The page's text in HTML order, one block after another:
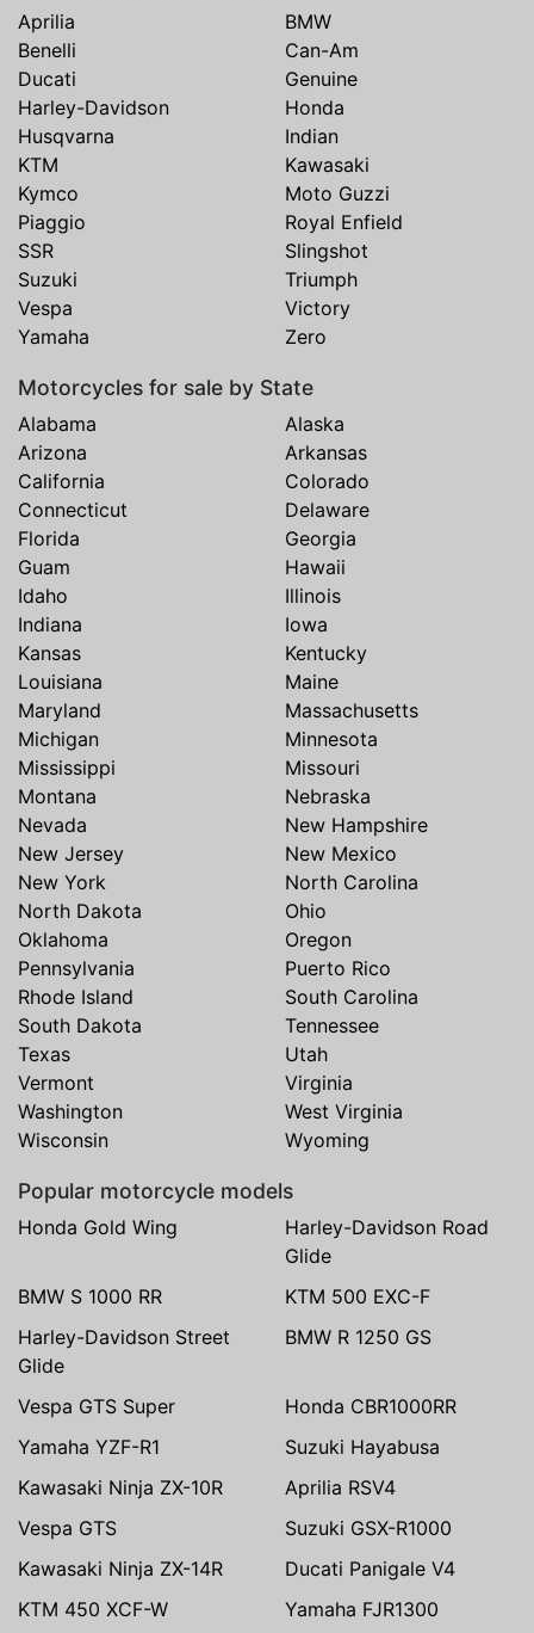
Aprilia
BMW
Benelli
Can-Am
Ducati
Genuine
Harley-Davidson
Honda
Husqvarna
Indian
KTM
Kawasaki
Kymco
Moto Guzzi
Piaggio
Royal Enfield
SSR
Slingshot
Suzuki
Triumph
Vespa
Victory
Yamaha
Zero
Motorcycles for sale by State
Alabama
Alaska
Arizona
Arkansas
California
Colorado
Connecticut
Delaware
Florida
Georgia
Guam
Hawaii
Idaho
Illinois
Indiana
Iowa
Kansas
Kentucky
Louisiana
Maine
Maryland
Massachusetts
Michigan
Minnesota
Mississippi
Missouri
Montana
Nebraska
Nevada
New Hampshire
New Jersey
New Mexico
New York
North Carolina
North Dakota
Ohio
Oklahoma
Oregon
Pennsylvania
Puerto Rico
Rhode Island
South Carolina
South Dakota
Tennessee
Texas
Utah
Vermont
Virginia
Washington
West Virginia
Wisconsin
Wyoming
Popular motorcycle models
Honda Gold Wing
Harley-Davidson Road
Glide
BMW S 1000 RR
KTM 500 EXC-F
Harley-Davidson Street
Glide
BMW R 1250 GS
Vespa GTS Super
Honda CBR1000RR
Yamaha YZF-R1
Suzuki Hayabusa
Kawasaki Ninja ZX-10R
Aprilia RSV4
Vespa GTS
Suzuki GSX-R1000
Kawasaki Ninja ZX-14R
Ducati Panigale V4
KTM 450 XCF-W
Yamaha FJR1300